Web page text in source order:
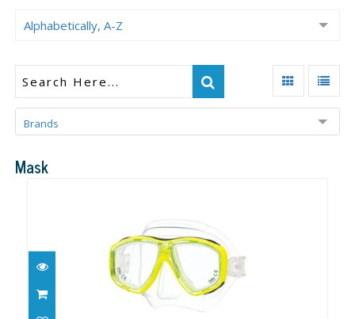
Alphabetically, A-Z
Brands
Mask
CEOS MASK -YELLOW
$104.00